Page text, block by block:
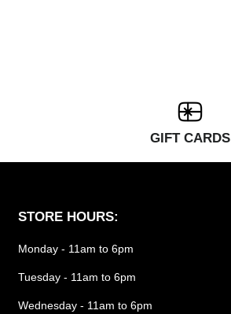
GIFT CARDS
STORE HOURS:
Monday - 11am to 6pm
Tuesday - 11am to 6pm
Wednesday - 11am to 6pm